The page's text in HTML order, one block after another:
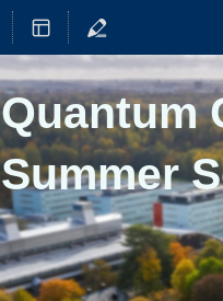
Quantum
Summer